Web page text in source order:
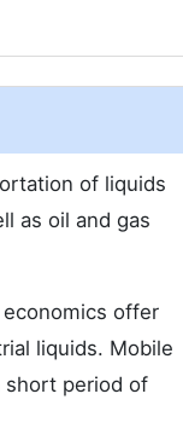
of liquids
as oil and gas
offer
liquids. Mobile
short period of